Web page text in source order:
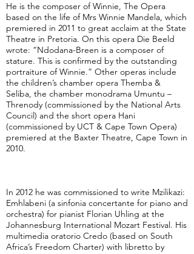
He is the composer of Winnie, The Opera
based on the life of Mrs Winnie Mandela, which
premiered in 2011 to great acclaim at the State
Theatre in Pretoria. On this opera Die Beeld
wrote: “Ndodana-Breen is a composer of
stature. This is confirmed by the outstanding
portraiture of Winnie.” Other operas include
the children’s chamber opera Themba &
Seliba, the chamber monodrama Umuntu –
Threnody (commissioned by the National Arts
Council) and the short opera Hani
(commissioned by UCT & Cape Town Opera)
premiered at the Baxter Theatre, Cape Town in
2010.
In 2012 he was commissioned to write Mzilikazi:
Emhlabeni (a sinfonia concertante for piano and
orchestra) for pianist Florian Uhling at the
Johannesburg International Mozart Festival. His
multimedia oratorio Credo (based on South
Africa’s Freedom Charter) with libretto by